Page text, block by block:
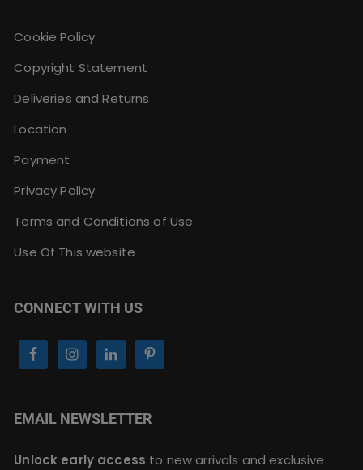
Cookie Policy
Copyright Statement
Deliveries and Returns
Location
Payment
Privacy Policy
Terms and Conditions of Use
Use Of This website
CONNECT WITH US
EMAIL NEWSLETTER
Unlock early access to new arrivals and exclusive